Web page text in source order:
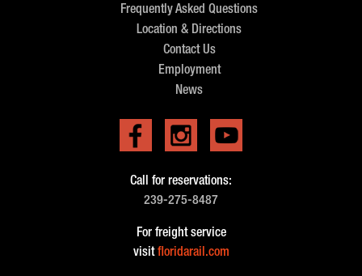
Frequently Asked Questions
Location & Directions
Contact Us
Employment
News
Call for reservations:
239-275-8487
For freight service
visitfloridarail.com